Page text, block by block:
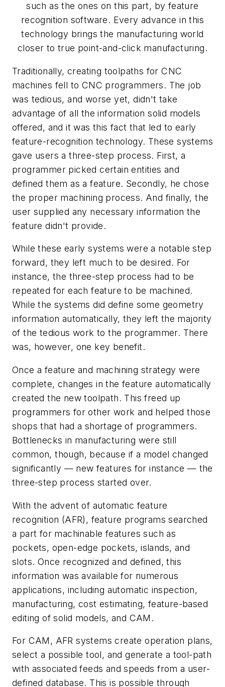
such as the ones on this part, by feature
recognition software. Every advance in this
technology brings the manufacturing world
closer to true point-and-click manufacturing.
Traditionally, creating toolpaths for CNC
machines fell to CNC programmers. The job
was tedious, and worse yet, didn't take
advantage of all the information solid models
offered, and it was this fact that led to early
feature-recognition technology. These systems
gave users a three-step process. First, a
programmer picked certain entities and
defined them as a feature. Secondly, he chose
the proper machining process. And finally, the
user supplied any necessary information the
feature didn't provide.
While these early systems were a notable step
forward, they left much to be desired. For
instance, the three-step process had to be
repeated for each feature to be machined.
While the systems did define some geometry
information automatically, they left the majority
of the tedious work to the programmer. There
was, however, one key benefit.
Once a feature and machining strategy were
complete, changes in the feature automatically
created the new toolpath. This freed up
programmers for other work and helped those
shops that had a shortage of programmers.
Bottlenecks in manufacturing were still
common, though, because if a model changed
significantly — new features for instance — the
three-step process started over.
With the advent of automatic feature
recognition (AFR), feature programs searched
a part for machinable features such as
pockets, open-edge pockets, islands, and
slots. Once recognized and defined, this
information was available for numerous
applications, including automatic inspection,
manufacturing, cost estimating, feature-based
editing of solid models, and CAM.
For CAM, AFR systems create operation plans,
select a possible tool, and generate a tool-path
with associated feeds and speeds from a user-
defined database. This is possible through